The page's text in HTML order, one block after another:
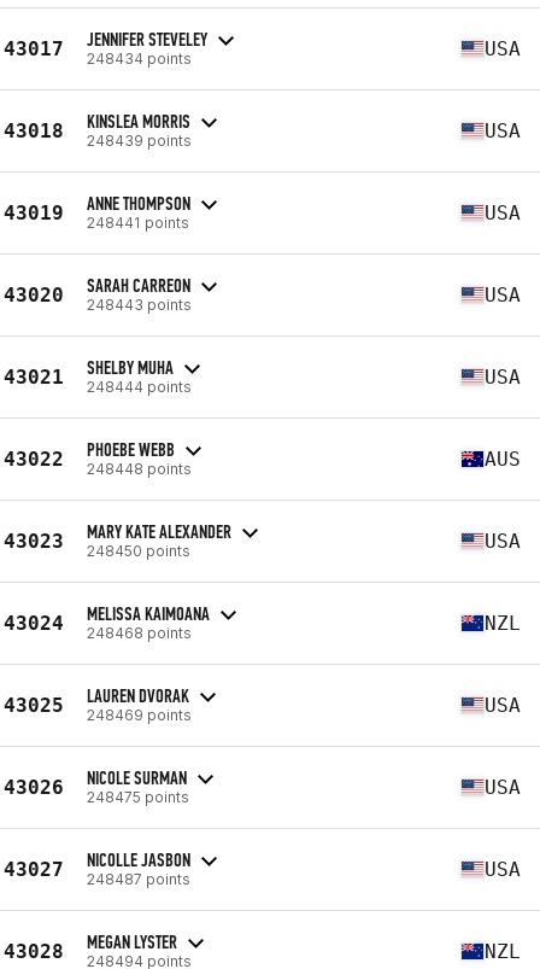
43017 JENNIFER STEVELEY
248434 points USA
43018 KINSLEA MORRIS
248439 points USA
43019 ANNE THOMPSON
248441 points USA
43020 SARAH CARREON
248443 points USA
43021 SHELBY MUHA
248444 points USA
43022 PHOEBE WEBB
248448 points AUS
43023 MARY KATE ALEXANDER
248450 points USA
43024 MELISSA KAIMOANA
248468 points NZL
43025 LAUREN DVORAK
248469 points USA
43026 NICOLE SURMAN
248475 points USA
43027 NICOLLE JASBON
248487 points USA
43028 MEGAN LYSTER
248494 points NZL